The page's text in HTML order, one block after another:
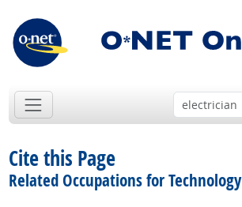
Cite this Page
Related Occupations for Technology